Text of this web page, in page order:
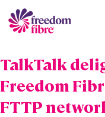
TalkTalk
Freedom
FTTP